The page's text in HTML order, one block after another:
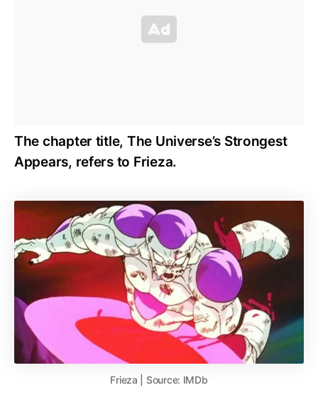
The chapter title, The Universe’s Strongest
Appears, refers to Frieza.
Frieza | Source: IMDb